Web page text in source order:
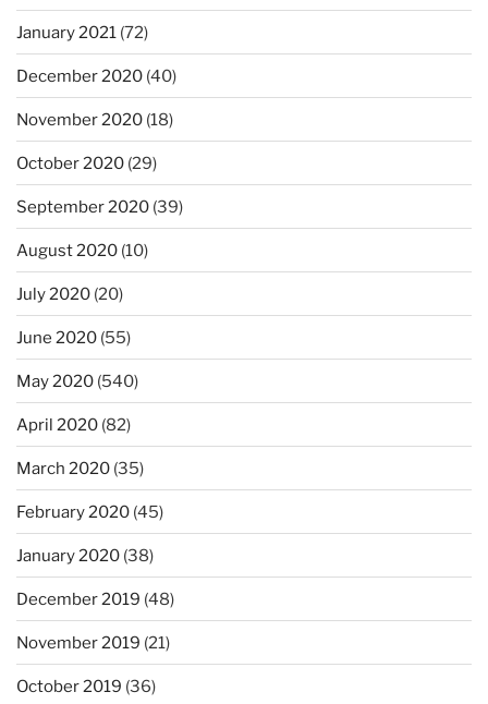
January 2021 (72)
December 2020 (40)
November 2020 (18)
October 2020 (29)
September 2020 (39)
August 2020 (10)
July 2020 (20)
June 2020 (55)
May 2020 (540)
April 2020 (82)
March 2020 (35)
February 2020 (45)
January 2020 (38)
December 2019 (48)
November 2019 (21)
October 2019 (36)